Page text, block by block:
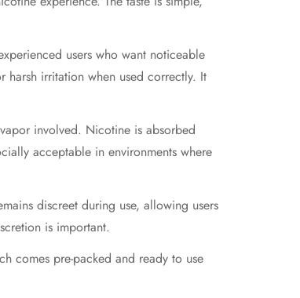
users who want noticeable
harsh irritation when used correctly. It
involved. Nicotine is absorbed
acceptable in environments where
discreet during use, allowing users
is important.
comes pre-packed and ready to use